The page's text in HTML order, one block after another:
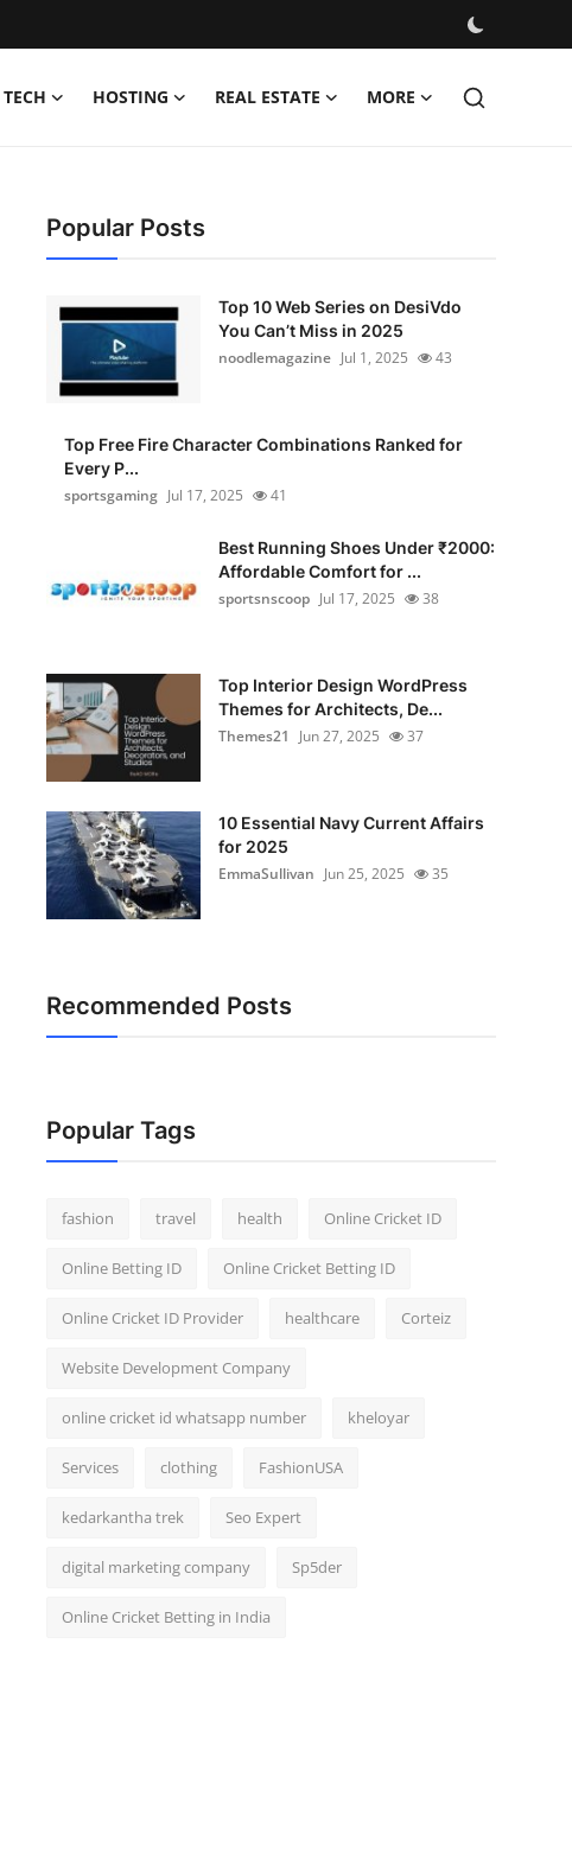
TECH HOSTING REAL ESTATE MORE
Popular Posts
Top 10 Web Series on DesiVdo
You Can’t Miss in 2025
noodlemagazine Jul 1, 2025 43
Top Free Fire Character Combinations Ranked for
Every P...
sportsgaming Jul 17, 2025 41
Best Running Shoes Under ₹2000:
Affordable Comfort for ...
sportsnscoop Jul 17, 2025 38
Top Interior Design WordPress
Themes for Architects, De...
Themes21
Jun 27, 2025 37
10 Essential Navy Current Affairs
for 2025
EmmaSullivan Jun 25, 2025 35
Recommended Posts
Popular Tags
fashion travel health Online Cricket ID
Online Betting ID Online Cricket Betting ID
Online Cricket ID Provider healthcare Corteiz
Website Development Company
online cricket id whatsapp number kheloyar
Services clothing FashionUSA
kedarkantha trek Seo Expert
digital marketing company Sp5der
Online Cricket Betting in India